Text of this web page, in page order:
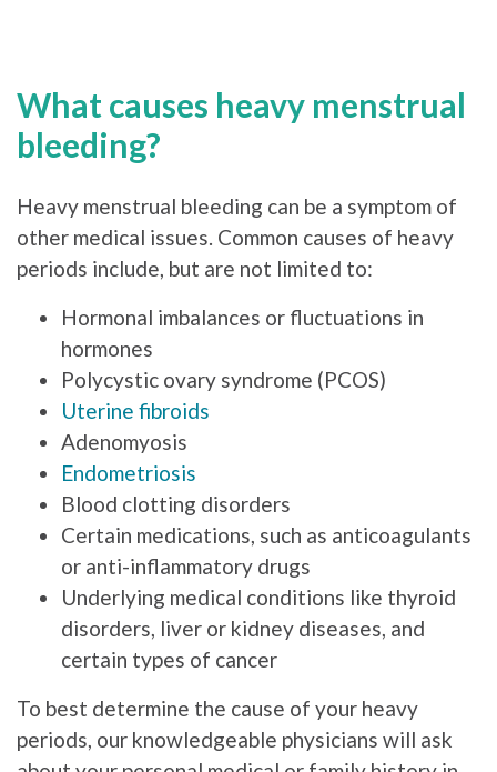
What causes heavy menstrual
bleeding?
Heavy menstrual bleeding can be a symptom of
other medical issues. Common causes of heavy
periods include, but are not limited to:
Hormonal imbalances or fluctuations in
hormones
Polycystic ovary syndrome (PCOS)
Uterine fibroids
Adenomyosis
Endometriosis
Blood clotting disorders
Certain medications, such as anticoagulants
or anti-inflammatory drugs
Underlying medical conditions like thyroid
disorders, liver or kidney diseases, and
certain types of cancer
To best determine the cause of your heavy
periods, our knowledgeable physicians will ask